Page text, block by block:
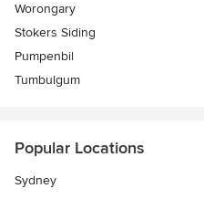
Worongary
Stokers Siding
Pumpenbil
Tumbulgum
Popular Locations
Sydney